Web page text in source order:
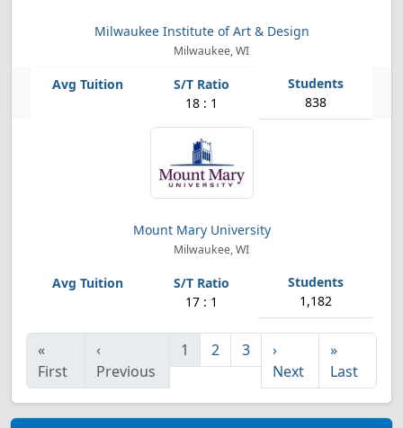
Milwaukee Institute of Art & Design
Milwaukee, WI
18 : 1 838
Mount Mary University
Milwaukee, WI
17 : 1 1,182
«
First
‹
Previous
1 2 3
›
Next
»
Last